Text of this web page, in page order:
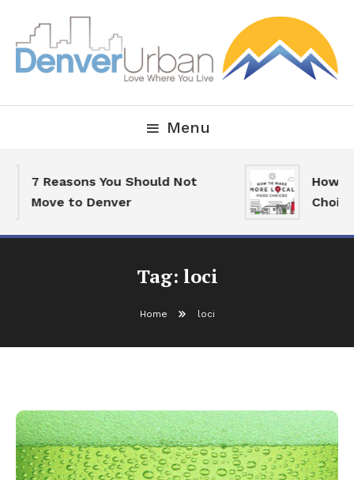
Content
Denver Urban Living
Menu
7 Reasons You Should Not
Move to Denver
How
Tag: loci
Home loci